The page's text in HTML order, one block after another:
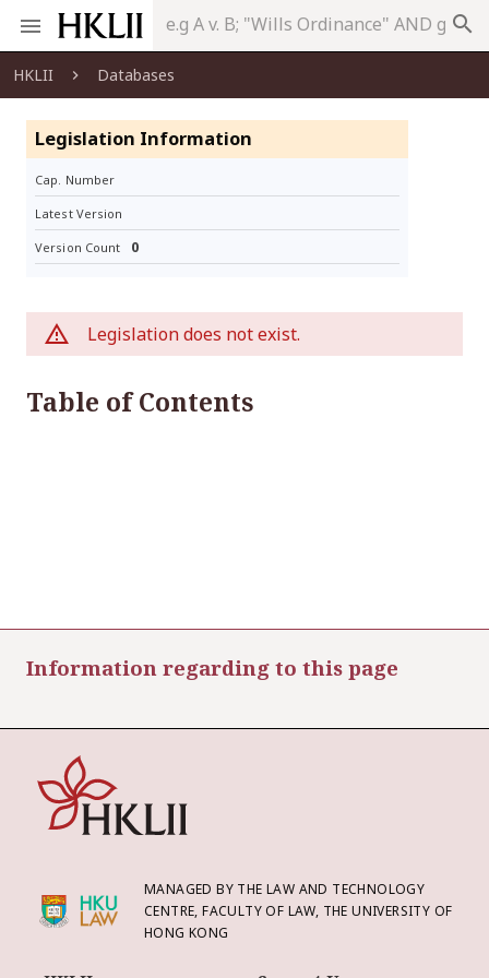
search
HKLII Databases
Legislation Information
Cap. Number
Latest Version
Version Count 0
Legislation does not exist.
Table of Contents
Information regarding to this page
MANAGED BY THE LAW AND TECHNOLOGY
CENTRE, FACULTY OF LAW, THE UNIVERSITY OF
HONG KONG